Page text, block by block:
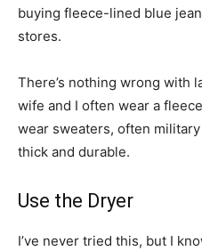
buying fleece-lined blue
stores.
There’s nothing wrong with
wife and I often wear a
wear sweaters, often
thick and durable.
Use the Dryer
I’ve never tried this, but I